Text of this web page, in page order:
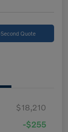
Quote
$18,210
-$255